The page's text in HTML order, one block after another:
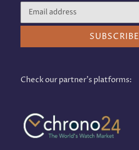
SUBSCRIBE
Check our partner's platforms: